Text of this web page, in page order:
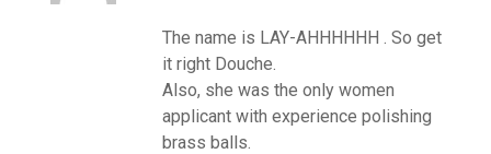
The name is LAY-AHHHHHH . So get
it right Douche.
Also, she was the only women
applicant with experience polishing
brass balls.